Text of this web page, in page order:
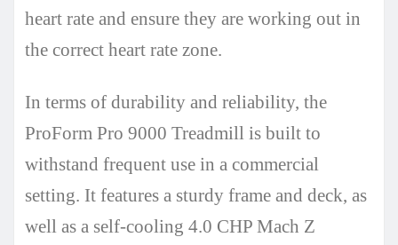
heart rate and ensure they are working out in
the correct heart rate zone.
In terms of durability and reliability, the
ProForm Pro 9000 Treadmill is built to
withstand frequent use in a commercial
setting. It features a sturdy frame and deck, as
well as a self-cooling 4.0 CHP Mach Z